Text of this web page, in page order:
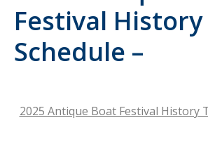
Festival History
Schedule –
2025 Antique Boat Festival History